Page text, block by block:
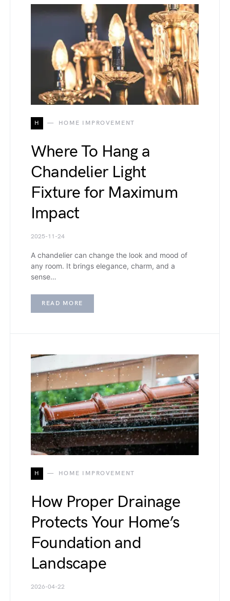
H HOME IMPROVEMENT
Where To Hang a
Chandelier Light
Fixture for Maximum
Impact
2025-11-24
A chandelier can change the look and mood of
any room. It brings elegance, charm, and a
sense…
READ MORE
H HOME IMPROVEMENT
How Proper Drainage
Protects Your Home’s
Foundation and
Landscape
2026-04-22